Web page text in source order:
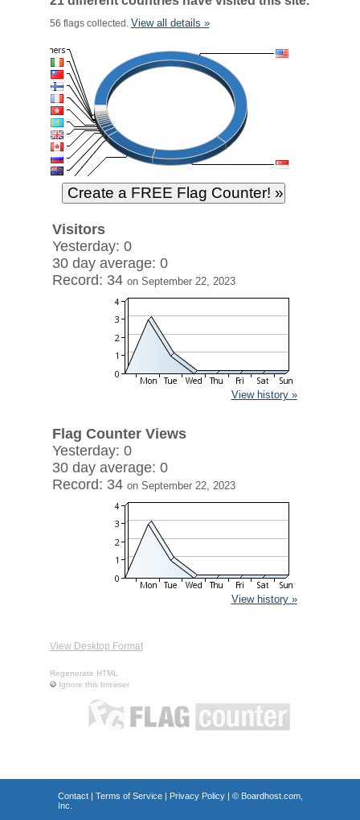
56 flags collected. View all details »
Visitors
Yesterday: 0
30 day average: 0
Record: 34 on September 22, 2023
View history »
Flag Counter Views
Yesterday: 0
30 day average: 0
Record: 34 on September 22, 2023
View history »
View Desktop Format
Regenerate HTML
Ignore this browser
Contact| Terms of Service| Privacy Policy| © Boardhost.com,
Inc.